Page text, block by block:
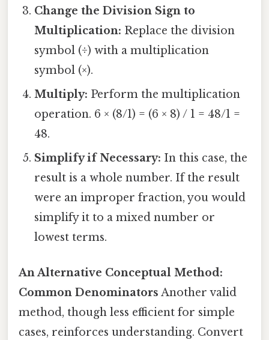
Change the Division Sign to
Multiplication: Replace the division
symbol (÷) with a multiplication
symbol (×).
Multiply: Perform the multiplication
operation. 6 × (8/1) = (6 × 8) / 1 = 48/1 =
48.
Simplify if Necessary: In this case, the
result is a whole number. If the result
were an improper fraction, you would
simplify it to a mixed number or
lowest terms.
An Alternative Conceptual Method:
Common Denominators Another valid
method, though less efficient for simple
cases, reinforces understanding. Convert